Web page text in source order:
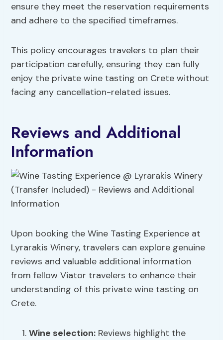
ensure they meet the reservation requirements
and adhere to the specified timeframes.
This policy encourages travelers to plan their
participation carefully, ensuring they can fully
enjoy the private wine tasting on Crete without
facing any cancellation-related issues.
Reviews and Additional
Information
Upon booking the Wine Tasting Experience at
Lyrarakis Winery, travelers can explore genuine
reviews and valuable additional information
from fellow Viator travelers to enhance their
understanding of this private wine tasting on
Crete.
Wine selection: Reviews highlight the